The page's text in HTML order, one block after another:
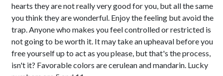
hearts they are not really very good for you, but all the same
you think they are wonderful. Enjoy the feeling but avoid the
trap. Anyone who makes you feel controlled or restricted is
not going to be worth it. It may take an upheaval before you
free yourself up to act as you please, but that's the process,
isn't it? Favorable colors are cerulean and mandarin. Lucky